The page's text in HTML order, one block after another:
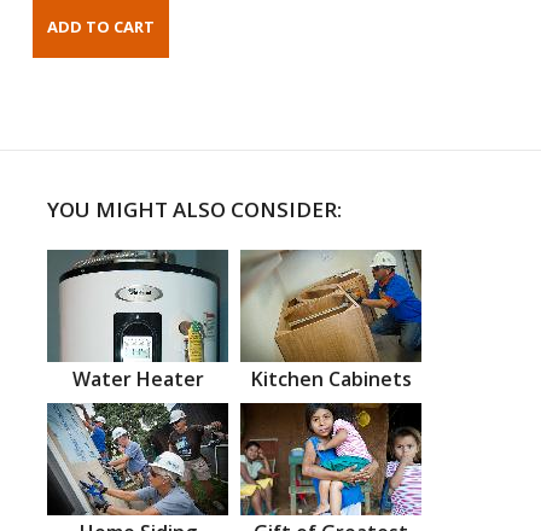
YOU MIGHT ALSO CONSIDER:
Water Heater Kitchen Cabinets